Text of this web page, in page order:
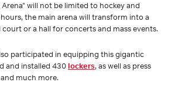
will not be limited to hockey and
the main arena will transform into a
court or a hall for concerts and mass events.
participated in equipping this gigantic
and installed 430 lockers, as well as press
much more.